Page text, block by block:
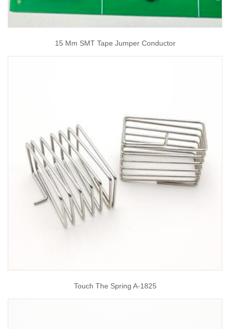
15 Mm SMT Tape Jumper Conductor
Touch The Spring A-1825